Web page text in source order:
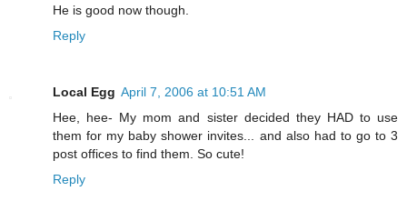
He is good now though.
Reply
Local Egg April 7, 2006 at 10:51 AM
Hee, hee- My mom and sister decided they HAD to use
them for my baby shower invites... and also had to go to 3
post offices to find them. So cute!
Reply